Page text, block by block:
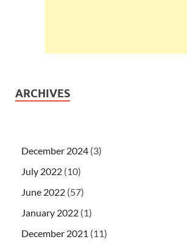
ARCHIVES
December 2024 (3)
July 2022 (10)
June 2022 (57)
January 2022 (1)
December 2021 (11)